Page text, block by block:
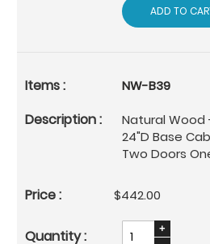
ADD TO
NW-B39
Natural Wood
24"D Base
Two Doors
$442.00